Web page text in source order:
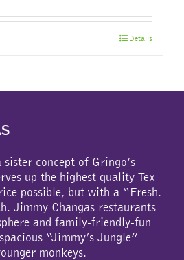
Details
concept of Gringo’s
up the highest quality Tex-
possible, but with a “Fresh.
Jimmy Changas restaurants
and family-friendly-fun
“Jimmy’s Jungle”
monkeys.